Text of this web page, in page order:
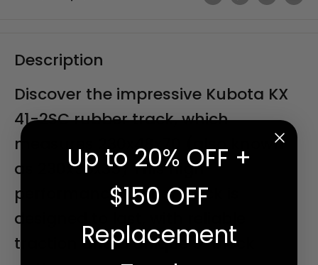
Description
Discover the impressive Kubota KX
41-2SC rubber track, which
measures 230x48x70 (also known
as 230x96x35) This high-
performance rubber track is
designed to last, with reliable
traction and a unique 9" block
Up to 20% OFF +
$150 OFF
Replacement